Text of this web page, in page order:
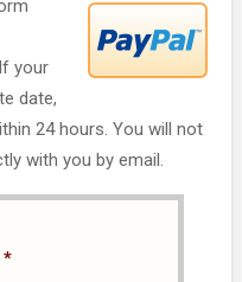
your
date,
24 hours. You will not
with you by email.
*